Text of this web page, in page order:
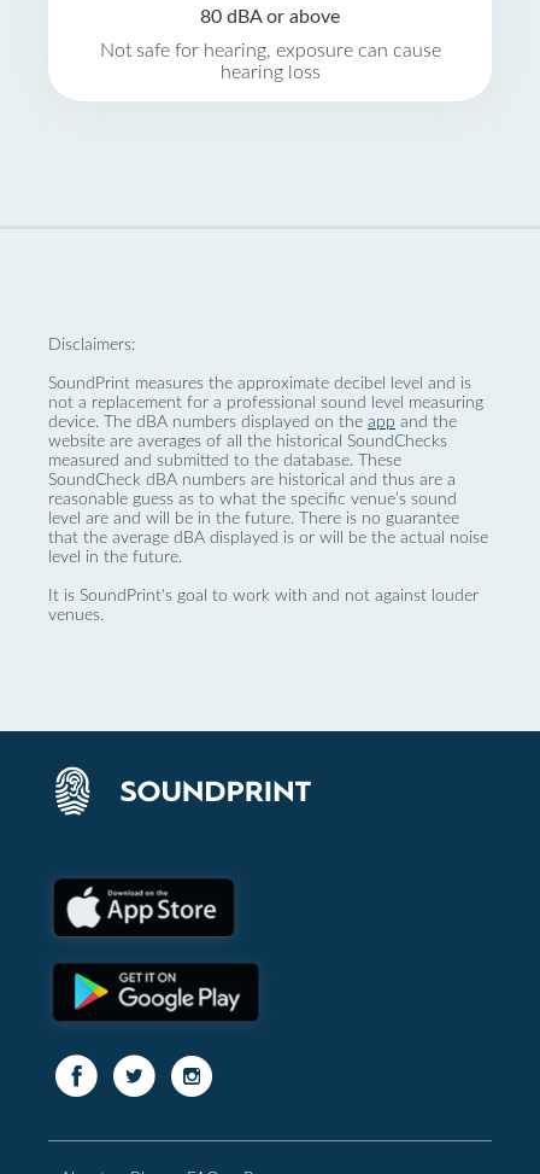
80 dBA or above
Not safe for hearing, exposure can cause
hearing loss
Disclaimers:
SoundPrint measures the approximate decibel level and is
not a replacement for a professional sound level measuring
device. The dBA numbers displayed on the app and the
website are averages of all the historical SoundChecks
measured and submitted to the database. These
SoundCheck dBA numbers are historical and thus are a
reasonable guess as to what the specific venue’s sound
level are and will be in the future. There is no guarantee
that the average dBA displayed is or will be the actual noise
level in the future.
It is SoundPrint's goal to work with and not against louder
venues.